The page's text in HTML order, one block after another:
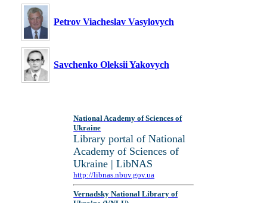
Petrov Viacheslav Vasylovych
Savchenko Oleksii Yakovych
National Academy of Sciences of
Ukraine
Library portal of National
Academy of Sciences of
Ukraine | LibNAS
http://libnas.nbuv.gov.ua
Vernadsky National Library of